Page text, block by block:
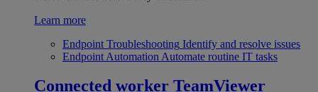
Learn more
Endpoint Troubleshooting Identify and resolve issues
Endpoint Automation Automate routine IT tasks
Connected worker TeamViewer